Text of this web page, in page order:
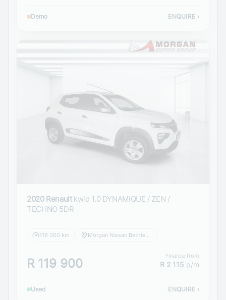
Demo ENQUIRE ›
2020 Renault kwid 1.0 DYNAMIQUE / ZEN /
TECHNO 5DR
116 000 km Morgan Nissan Bethlehem
R 119 900
Finance from
R 2 115 p/m
Used ENQUIRE ›